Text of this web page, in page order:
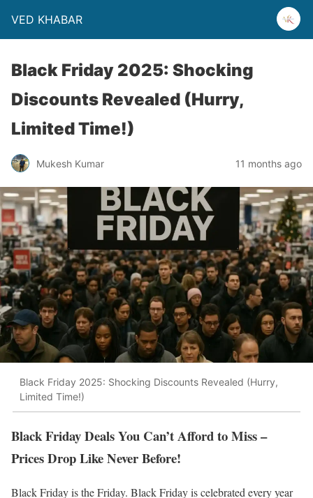
VED KHABAR
Black Friday 2025: Shocking
Discounts Revealed (Hurry,
Limited Time!)
Mukesh Kumar 11 months ago
Black Friday 2025: Shocking Discounts Revealed (Hurry,
Limited Time!)
Black Friday Deals You Can’t Afford to Miss –
Prices Drop Like Never Before!
Black Friday is the Friday. Black Friday is celebrated every year